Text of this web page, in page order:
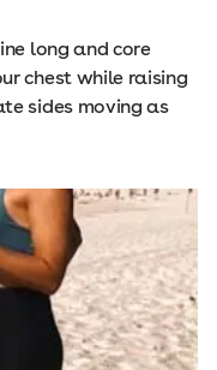
long and core
chest while raising
sides moving as